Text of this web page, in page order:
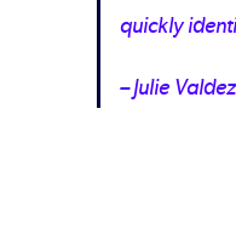
quickly
– Julie